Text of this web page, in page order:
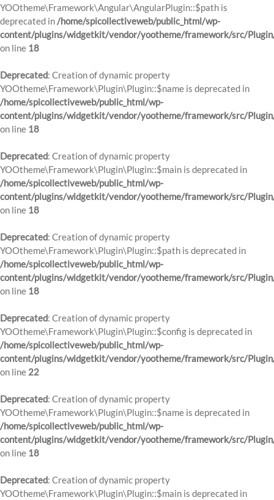
YOOtheme\Framework\Angular\AngularPlugin::$path is
deprecated in/home/spicollectiveweb/public_html/wp-
content/plugins/widgetkit/vendor/yootheme/framework/src/
on line 18
Deprecated: Creation of dynamic property
YOOtheme\Framework\Plugin\Plugin::$name is deprecated in
/home/spicollectiveweb/public_html/wp-
content/plugins/widgetkit/vendor/yootheme/framework/src/
on line 18
Deprecated: Creation of dynamic property
YOOtheme\Framework\Plugin\Plugin::$main is deprecated in
/home/spicollectiveweb/public_html/wp-
content/plugins/widgetkit/vendor/yootheme/framework/src/
on line 18
Deprecated: Creation of dynamic property
YOOtheme\Framework\Plugin\Plugin::$path is deprecated in
/home/spicollectiveweb/public_html/wp-
content/plugins/widgetkit/vendor/yootheme/framework/src/
on line 18
Deprecated: Creation of dynamic property
YOOtheme\Framework\Plugin\Plugin::$config is deprecated in
/home/spicollectiveweb/public_html/wp-
content/plugins/widgetkit/vendor/yootheme/framework/src/
on line 22
Deprecated: Creation of dynamic property
YOOtheme\Framework\Plugin\Plugin::$name is deprecated in
/home/spicollectiveweb/public_html/wp-
content/plugins/widgetkit/vendor/yootheme/framework/src/
on line 18
Deprecated: Creation of dynamic property
YOOtheme\Framework\Plugin\Plugin::$main is deprecated in